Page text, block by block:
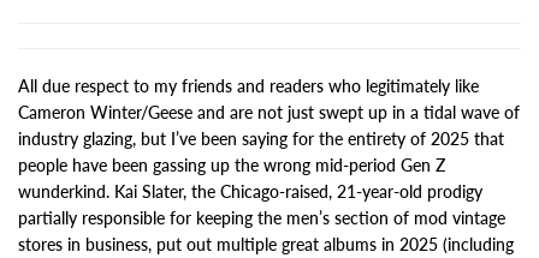
All due respect to my friends and readers who legitimately like
Cameron Winter/Geese and are not just swept up in a tidal wave of
industry glazing, but I’ve been saying for the entirety of 2025 that
people have been gassing up the wrong mid-period Gen Z
wunderkind. Kai Slater, the Chicago-raised, 21-year-old prodigy
partially responsible for keeping the men’s section of mod vintage
stores in business, put out multiple great albums in 2025 (including